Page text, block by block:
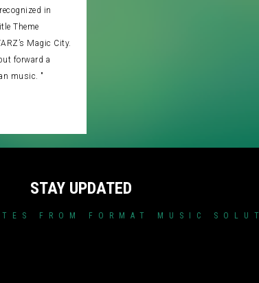
in
Theme
Magic City.
forward a
music. "
STAY UPDATED
FROM FORMAT MUSIC